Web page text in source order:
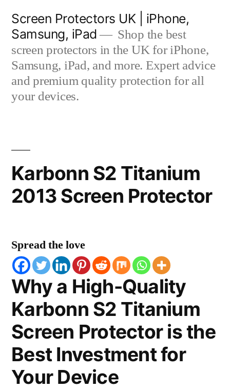
content
Screen Protectors UK | iPhone,
Samsung, iPad
Shop the best
screen protectors in the UK for iPhone,
Samsung, iPad, and more. Expert advice
and premium quality protection for all
your devices.
Karbonn S2 Titanium
2013 Screen Protector
Spread the love
Why a High-Quality
Karbonn S2 Titanium
Screen Protector is the
Best Investment for
Your Device